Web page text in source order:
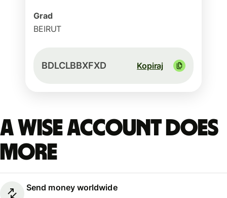
Grad
BEIRUT
BDLCLBBXFXD Kopiraj
A Wise account does
more
Send money worldwide